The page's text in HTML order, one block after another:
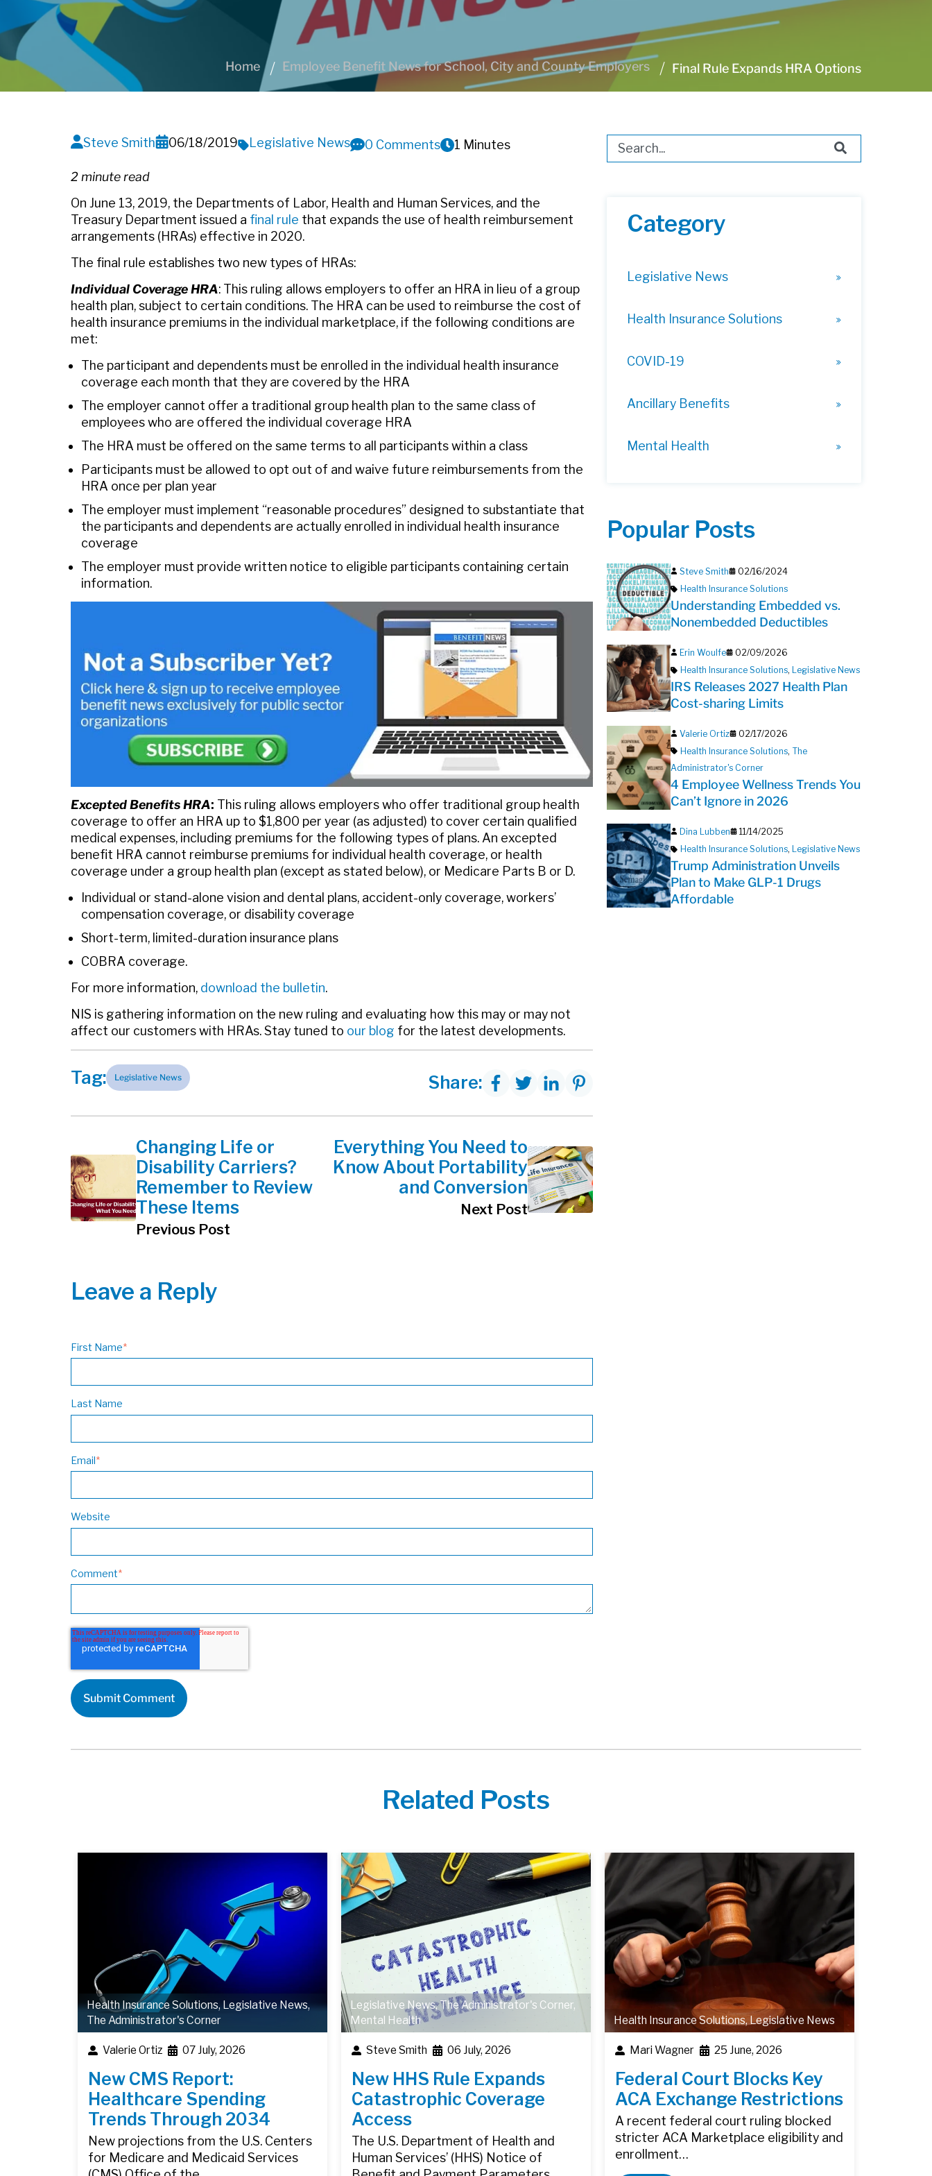
Home Employee Benefit News for School, City and County Employers Final Rule Expands HRA Options
Steve Smith 06/18/2019 Legislative News 0 Comments 1 Minutes
2 minute read
On June 13, 2019, the Departments of Labor, Health and Human Services, and the
Treasury Department issued a final rule that expands the use of health reimbursement
arrangements (HRAs) effective in 2020.
The final rule establishes two new types of HRAs:
Individual Coverage HRA: This ruling allows employers to offer an HRA in lieu of a group
health plan, subject to certain conditions. The HRA can be used to reimburse the cost of
health insurance premiums in the individual marketplace, if the following conditions are
met:
The participant and dependents must be enrolled in the individual health insurance
coverage each month that they are covered by the HRA
The employer cannot offer a traditional group health plan to the same class of
employees who are offered the individual coverage HRA
The HRA must be offered on the same terms to all participants within a class
Participants must be allowed to opt out of and waive future reimbursements from the
HRA once per plan year
The employer must implement “reasonable procedures” designed to substantiate that
the participants and dependents are actually enrolled in individual health insurance
coverage
The employer must provide written notice to eligible participants containing certain
information.
Excepted Benefits HRA: This ruling allows employers who offer traditional group health
coverage to offer an HRA up to $1,800 per year (as adjusted) to cover certain qualified
medical expenses, including premiums for the following types of plans. An excepted
benefit HRA cannot reimburse premiums for individual health coverage, or health
coverage under a group health plan (except as stated below), or Medicare Parts B or D.
Individual or stand-alone vision and dental plans, accident-only coverage, workers’
compensation coverage, or disability coverage
Short-term, limited-duration insurance plans
COBRA coverage.
For more information, download the bulletin.
NIS is gathering information on the new ruling and evaluating how this may or may not
affect our customers with HRAs. Stay tuned to our blog for the latest developments.
Tag: Legislative News Share:
Changing Life or
Disability Carriers?
Remember to Review
These Items
Previous Post
Everything You Need to
Know About Portability
and Conversion
Next Post
Leave a Reply
First Name*
Last Name
Email*
Website
Comment*
This is a search field with an auto-suggest feature attached.
Category
Legislative News
Health Insurance Solutions
COVID-19
Ancillary Benefits
Mental Health
Popular Posts
Steve Smith
02/16/2024
Health Insurance Solutions
Understanding Embedded vs.
Nonembedded Deductibles
Erin Woulfe
02/09/2026
Health Insurance Solutions, Legislative News
IRS Releases 2027 Health Plan
Cost-sharing Limits
Valerie Ortiz
02/17/2026
Health Insurance Solutions, The
Administrator's Corner
4 Employee Wellness Trends You
Can’t Ignore in 2026
Dina Lubben
11/14/2025
Health Insurance Solutions, Legislative News
Trump Administration Unveils
Plan to Make GLP-1 Drugs
Affordable
Related Posts
Health Insurance Solutions, Legislative News,
The Administrator's Corner
Valerie Ortiz 07 July, 2026
New CMS Report:
Healthcare Spending
Trends Through 2034
New projections from the U.S. Centers
for Medicare and Medicaid Services
Legislative News,The Administrator's Corner,
Mental Health
Steve Smith 06 July, 2026
New HHS Rule Expands
Catastrophic Coverage
Access
The U.S. Department of Health and
Human Services’ (HHS) Notice of
Health Insurance Solutions,Legislative News
Mari Wagner 25 June, 2026
Federal Court Blocks Key
ACA Exchange Restrictions
A recent federal court ruling blocked
stricter ACA Marketplace eligibility and
enrollment…